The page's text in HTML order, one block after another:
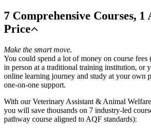
7 Comprehensive Courses,
Price
Make the smart move.
You could spend a lot of money on course fees
in person at a traditional training institution, or
online learning journey and study at your own
one-on-one support.
With our Veterinary Assistant & Animal
you will save thousands on 7 industry-led
pathway course aligned to AQF standards):